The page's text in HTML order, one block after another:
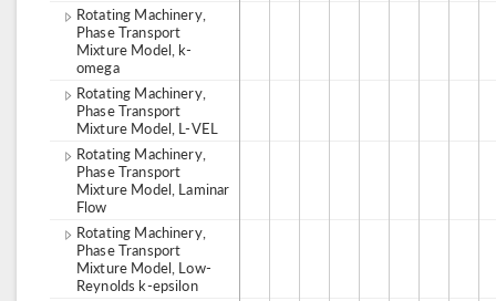
Rotating Machinery,
Phase Transport
Mixture Model, k-
omega
Rotating Machinery,
Phase Transport
Mixture Model, L-VEL
Rotating Machinery,
Phase Transport
Mixture Model, Laminar
Flow
Rotating Machinery,
Phase Transport
Mixture Model, Low-
Reynolds k-epsilon